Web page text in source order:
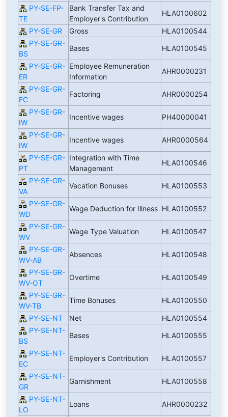
PY-SE-FP-
TE
Bank Transfer Tax and
Employer's Contribution
HLA0100602
PY-SE-GR Gross
HLA0100544
PY-SE-GR-
BS
Bases HLA0100545
PY-SE-GR-
ER
Employee Remuneration
Information
AHR0000231
PY-SE-GR-
FC
Factoring AHR0000254
PY-SE-GR-
IW
Incentive wages PH40000041
PY-SE-GR-
IW
Incentive wages AHR0000564
PY-SE-GR-
PT
Integration with Time
Management
HLA0100546
PY-SE-GR-
VA
Vacation Bonuses HLA0100553
PY-SE-GR-
WD
Wage Deduction for Illness HLA0100552
PY-SE-GR-
WV
Wage Type Valuation HLA0100547
PY-SE-GR-
WV-AB
Absences HLA0100548
PY-SE-GR-
WV-OT
Overtime HLA0100549
PY-SE-GR-
WV-TB
Time Bonuses HLA0100550
PY-SE-NT Net
HLA0100554
PY-SE-NT-
BS
Bases HLA0100555
PY-SE-NT-
EC
Employer's Contribution HLA0100557
PY-SE-NT-
GR
Garnishment HLA0100558
PY-SE-NT-
LO
Loans AHR0000232